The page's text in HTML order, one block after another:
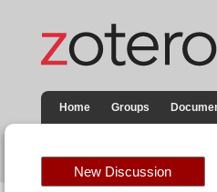
Home Groups
New Discussion